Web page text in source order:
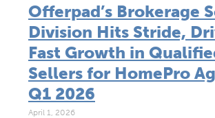
Offerpad’s Brokerage
Division Hits Stride,
Fast Growth in
Sellers for HomePro
Q1 2026
April 1, 2026